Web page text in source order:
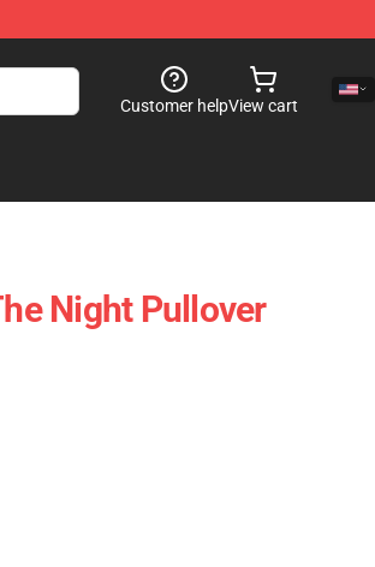
Customer helpView cart
Night Pullover